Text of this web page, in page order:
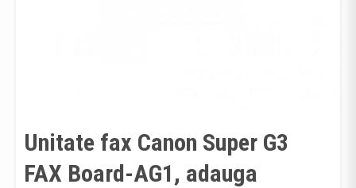
Unitate fax Canon Super G3
FAX Board-AG1, adauga